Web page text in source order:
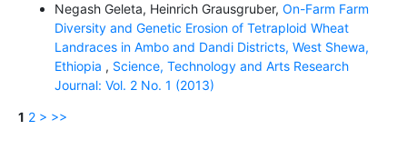
Negash Geleta, Heinrich Grausgruber, On-Farm Farm
Diversity and Genetic Erosion of Tetraploid Wheat
Landraces in Ambo and Dandi Districts, West Shewa,
Ethiopia , Science, Technology and Arts Research
Journal: Vol. 2 No. 1 (2013)
1 2 > >>